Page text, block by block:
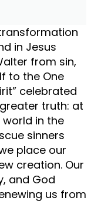
in Jesus
from sin,
to the One
celebrated
truth: at
in the
sinners
place our
creation. Our
and God
us from